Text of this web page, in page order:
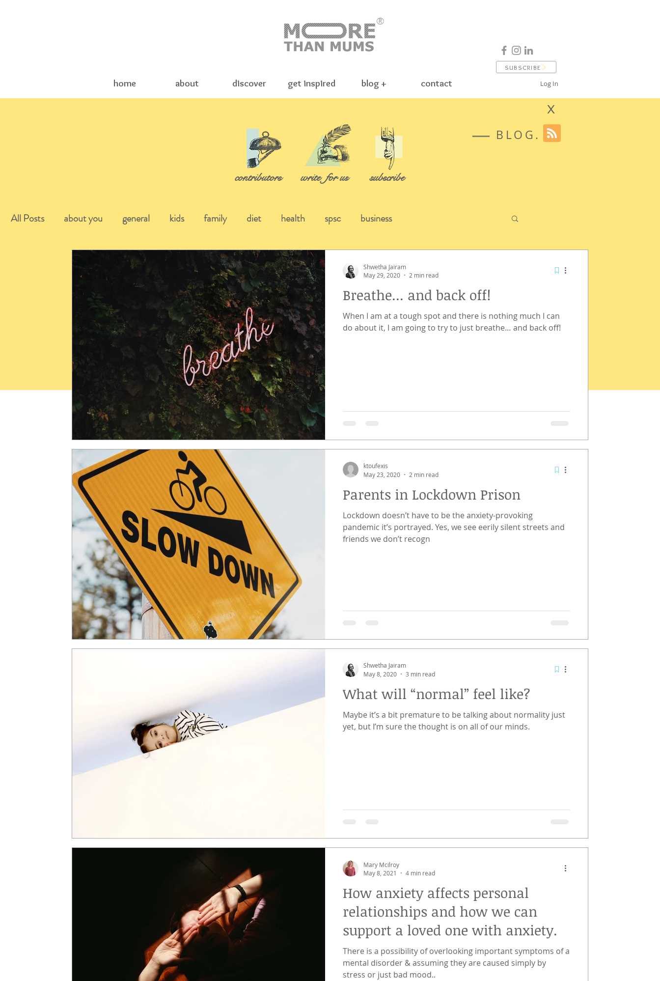
®
SUBSCRIBE
Log In
home about discover get inspired blog + contact
contributors writefor us subscribe
X
BLOG.
All Posts about you general kids family diet health spsc business
Breathe... and back off!
When I am at a tough spot and there is nothing much I can
do about it, I am going to try to just breathe… and back off!
Shwetha Jairam
May 29, 2020
2 min read
Parents in Lockdown Prison
Lockdown doesn’t have to be the anxiety-provoking
pandemic it’s portrayed. Yes, we see eerily silent streets and
friends we don’t recogn
ktoufexis
May 23, 2020
2 min read
What will “normal” feel like?
Maybe it’s a bit premature to be talking about normality just
yet, but I’m sure the thought is on all of our minds.
Shwetha Jairam
May 8, 2020
3 min read
How anxiety affects personal
relationships and how we can
support a loved one with anxiety.
There is a possibility of overlooking important symptoms of a
mental disorder & assuming they are caused simply by
stress or just bad mood..
Mary Mcilroy
May 8, 2021
4 min read